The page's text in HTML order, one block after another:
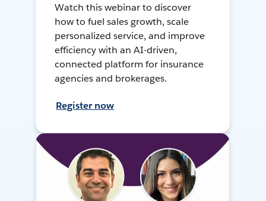
Watch this webinar to discover
how to fuel sales growth, scale
personalized service, and improve
efficiency with an AI-driven,
connected platform for insurance
agencies and brokerages.
Register now